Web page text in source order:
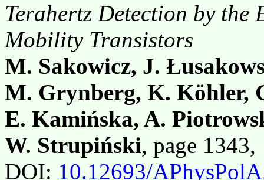
Terahertz Detection by
Mobility Transistors
M. Sakowicz, J.
M. Grynberg, K. Köhler,
E. Kamińska, A.
W. Strupiński, page
DOI: 10.12693/